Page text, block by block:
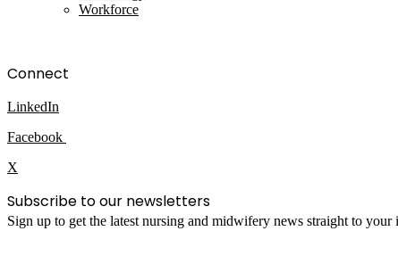
Workforce
Connect
LinkedIn
Facebook
X
Subscribe to our newsletters
Sign up to get the latest nursing and midwifery news straight to your